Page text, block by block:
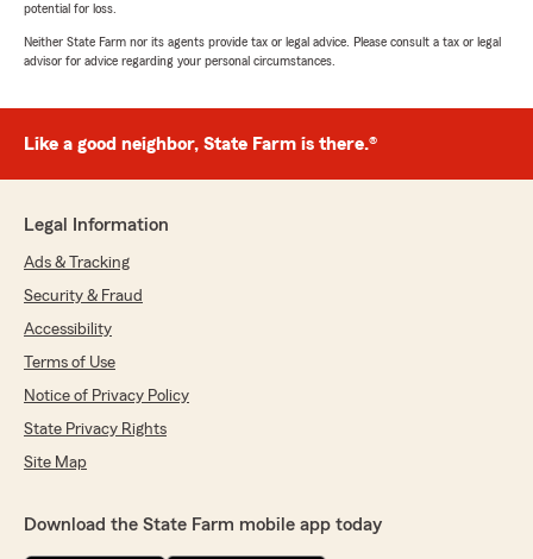
potential for loss.
Neither State Farm nor its agents provide tax or legal advice. Please consult a tax or legal
advisor for advice regarding your personal circumstances.
Like a good neighbor, State Farm is there.®
Legal Information
Ads & Tracking
Security & Fraud
Accessibility
Terms of Use
Notice of Privacy Policy
State Privacy Rights
Site Map
Download the State Farm mobile app today